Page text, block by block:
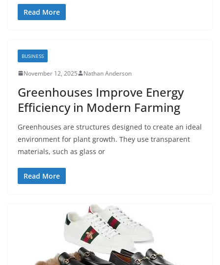
Read More
BUSINESS
November 12, 2025 Nathan Anderson
Greenhouses Improve Energy
Efficiency in Modern Farming
Greenhouses are structures designed to create an ideal
environment for plant growth. They use transparent
materials, such as glass or
Read More